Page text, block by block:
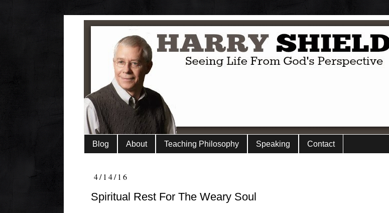
Blog About Teaching Philosophy Speaking Contact
4/14/16
Spiritual Rest For The Weary Soul